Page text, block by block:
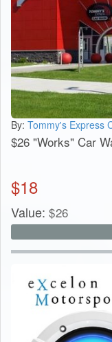
By: Tommy's Express
$26 "Works" Car
$18
Value: $26